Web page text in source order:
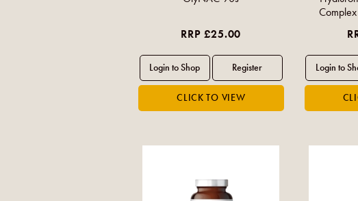
RRP £25.00